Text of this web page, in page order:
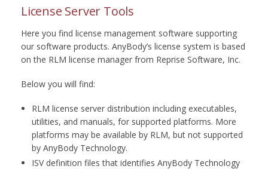
License Server Tools
Here you find license management software supporting
our software products. AnyBody’s license system is based
on the RLM license manager from Reprise Software, Inc.
Below you will find:
RLM license server distribution including executables,
utilities, and manuals, for supported platforms. More
platforms may be available by RLM, but not supported
by AnyBody Technology.
ISV definition files that identifies AnyBody Technology